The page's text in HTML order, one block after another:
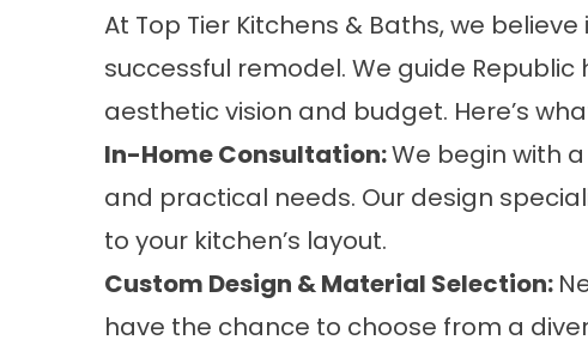
At Top Tier Kitchens & Baths, we
successful remodel. We guide
aesthetic vision and budget. Here’s
In-Home Consultation:We begin with
and practical needs. Our design
to your kitchen’s layout.
Custom Design & Material Selection:
have the chance to choose from a